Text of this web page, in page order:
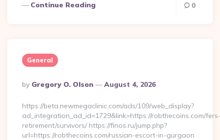
Continue Reading 0
General
Posted
By
By Gregory O. Olson August 4, 2026
https://beta.newmegaclinic.com/ads/109/web_display?
ad_integration_ad_id=1729&link=https://robthecoins.com/
retirement/survivors/ https://finos.ru/jump.php?
url=https://robthecoins.com/russian-escort-in-gurgaon